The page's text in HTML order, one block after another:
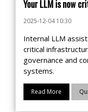
Your LLM is now
2025-12-04 10:30
Internal LLM
critical
governance and
systems.
Read More